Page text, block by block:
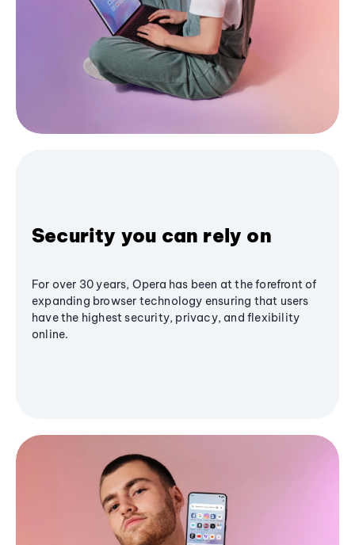
Security you can rely on
For over 30 years, Opera has been at the forefront of
expanding browser technology ensuring that users
have the highest security, privacy, and flexibility
online.